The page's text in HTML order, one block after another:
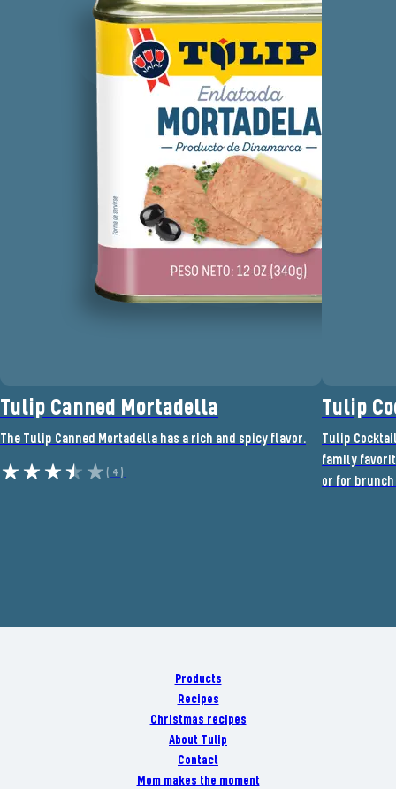
Tulip Canned Mortadella
The Tulip Canned Mortadella has a rich and spicy flavor.
(4)
Tulip
Tulip
family
or for
Products
Recipes
Christmas recipes
About Tulip
Contact
Mom makes the moment